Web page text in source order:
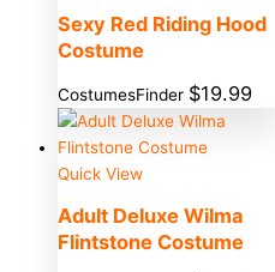
Sexy Red Riding Hood
Costume
CostumesFinder $19.99
Quick View
Adult Deluxe Wilma
Flintstone Costume